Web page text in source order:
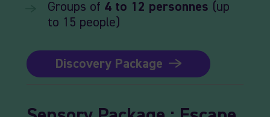
Groups of 4 to 12 personnes (up
to 15 people)
Discovery Package